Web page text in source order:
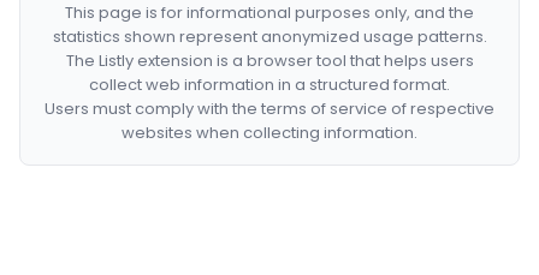
This page is for informational purposes only, and the
statistics shown represent anonymized usage patterns.
The Listly extension is a browser tool that helps users
collect web information in a structured format.
Users must comply with the terms of service of respective
websites when collecting information.